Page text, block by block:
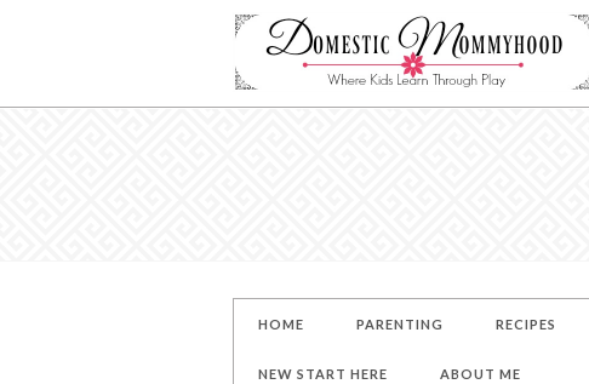
HOME PARENTING RECIPES
NEW START HERE ABOUT ME